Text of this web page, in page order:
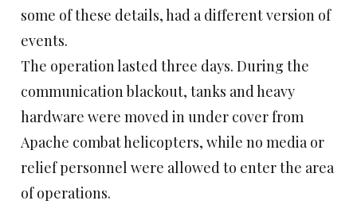
some of these details, had a different version of
events.
The operation lasted three days. During the
communication blackout, tanks and heavy
hardware were moved in under cover from
Apache combat helicopters, while no media or
relief personnel were allowed to enter the area
of operations.